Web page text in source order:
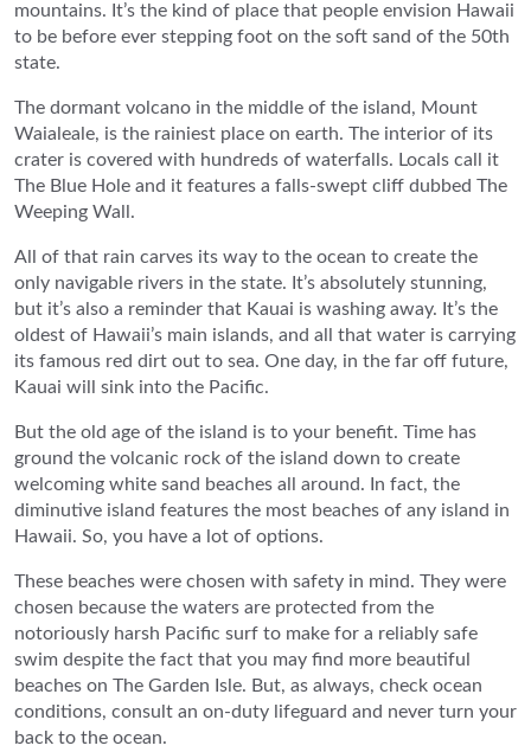
mountains. It’s the kind of place that people envision Hawaii
to be before ever stepping foot on the soft sand of the 50th
state.
The dormant volcano in the middle of the island, Mount
Waialeale, is the rainiest place on earth. The interior of its
crater is covered with hundreds of waterfalls. Locals call it
The Blue Hole and it features a falls-swept cliff dubbed The
Weeping Wall.
All of that rain carves its way to the ocean to create the
only navigable rivers in the state. It’s absolutely stunning,
but it’s also a reminder that Kauai is washing away. It’s the
oldest of Hawaii’s main islands, and all that water is carrying
its famous red dirt out to sea. One day, in the far off future,
Kauai will sink into the Pacific.
But the old age of the island is to your benefit. Time has
ground the volcanic rock of the island down to create
welcoming white sand beaches all around. In fact, the
diminutive island features the most beaches of any island in
Hawaii. So, you have a lot of options.
These beaches were chosen with safety in mind. They were
chosen because the waters are protected from the
notoriously harsh Pacific surf to make for a reliably safe
swim despite the fact that you may find more beautiful
beaches on The Garden Isle. But, as always, check ocean
conditions, consult an on-duty lifeguard and never turn your
back to the ocean.